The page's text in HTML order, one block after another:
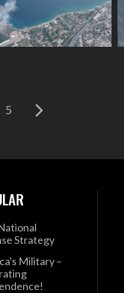
5
Strategy
Military –